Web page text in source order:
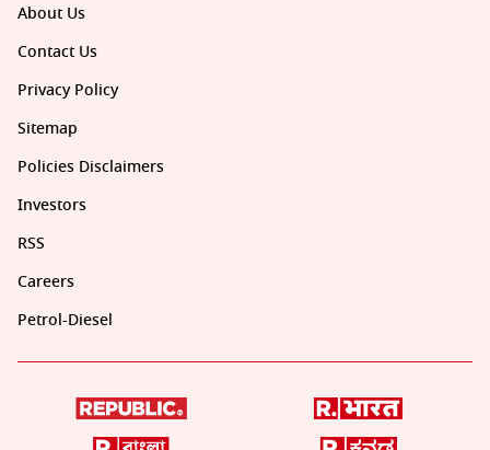
About Us
Contact Us
Privacy Policy
Sitemap
Policies Disclaimers
Investors
RSS
Careers
Petrol-Diesel